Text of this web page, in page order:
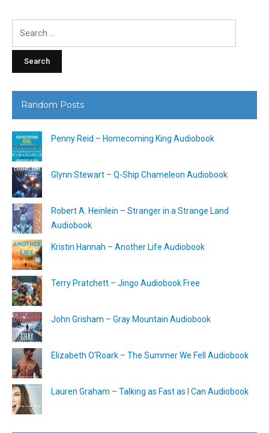
Random Posts
Penny Reid – Homecoming King Audiobook
Glynn Stewart – Q-Ship Chameleon Audiobook
Robert A. Heinlein – Stranger in a Strange Land
Audiobook
Kristin Hannah – Another Life Audiobook
Terry Pratchett – Jingo Audiobook Free
John Grisham – Gray Mountain Audiobook
Elizabeth O’Roark – The Summer We Fell Audiobook
Lauren Graham – Talking as Fast as I Can Audiobook